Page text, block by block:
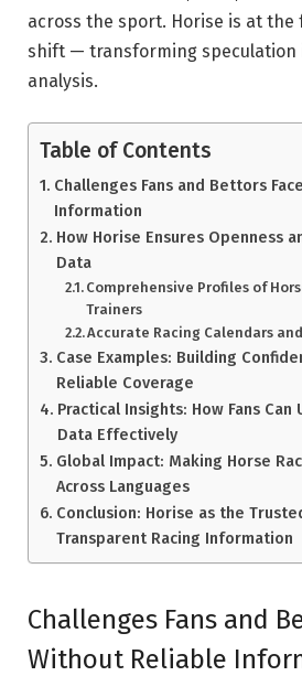
across the sport. Horise is at
shift — transforming speculation
analysis.
Table of Contents
Challenges Fans and Bettors
Information
How Horise Ensures Openness
Data
Comprehensive Profiles of
Trainers
Accurate Racing Calendars
Case Examples: Building
Reliable Coverage
Practical Insights: How Fans Can
Data Effectively
Global Impact: Making Horse
Across Languages
Conclusion: Horise as the
Transparent Racing Information
Challenges Fans and
Without Reliable